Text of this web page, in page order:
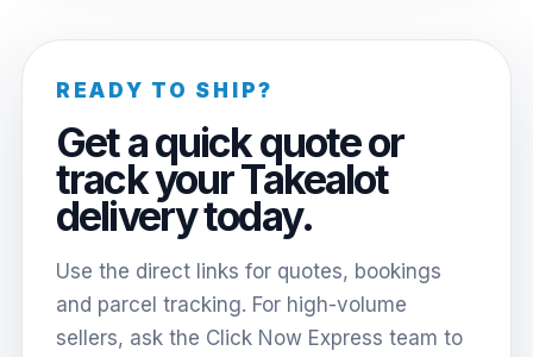
READY TO SHIP?
Get a quick quote or
track your Takealot
delivery today.
Use the direct links for quotes, bookings
and parcel tracking. For high-volume
sellers, ask the Click Now Express team to